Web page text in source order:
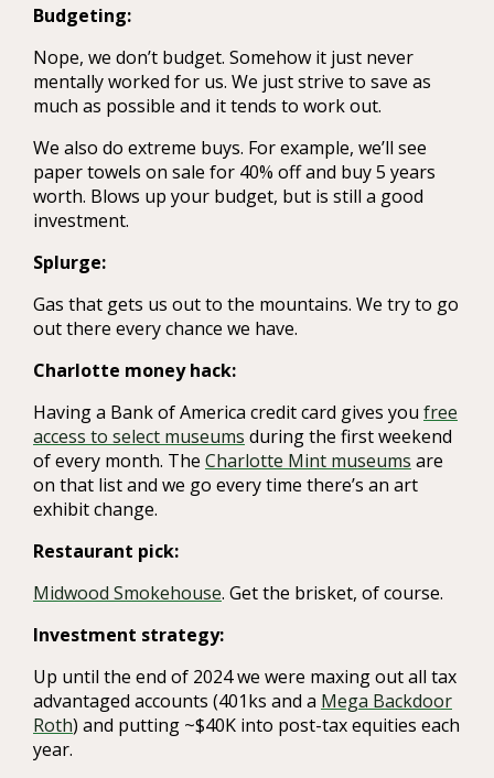
Budgeting:
Nope, we don’t budget. Somehow it just never
mentally worked for us. We just strive to save as
much as possible and it tends to work out.
We also do extreme buys. For example, we’ll see
paper towels on sale for 40% off and buy 5 years
worth. Blows up your budget, but is still a good
investment.
Splurge:
Gas that gets us out to the mountains. We try to go
out there every chance we have.
Charlotte money hack:
Having a Bank of America credit card gives you free
access to select museums during the first weekend
of every month. The Charlotte Mint museums are
on that list and we go every time there’s an art
exhibit change.
Restaurant pick:
Midwood Smokehouse. Get the brisket, of course.
Investment strategy:
Up until the end of 2024 we were maxing out all tax
advantaged accounts (401ks and a Mega Backdoor
Roth) and putting ~$40K into post-tax equities each
year.